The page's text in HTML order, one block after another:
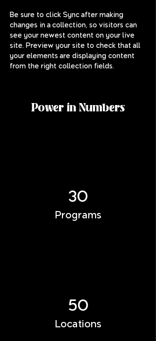
Be sure to click Sync after making
changes in a collection, so visitors can
see your newest content on your live
site. Preview your site to check that all
your elements are displaying content
from the right collection fields.
Power in Numbers
30
Programs
50
Locations